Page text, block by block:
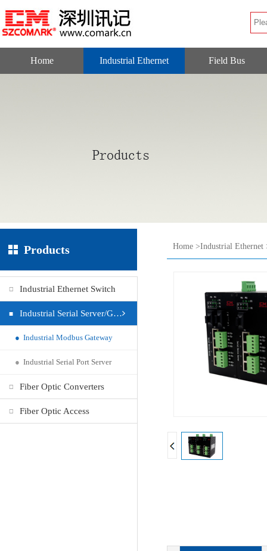
Home Industrial Ethernet Field Bus
Products
Industrial Ethernet Switch
Industrial Serial Server/Gateway
● Industrial Modbus Gateway
● Industrial Serial Port Server
Fiber Optic Converters
Fiber Optic Access
Home >Industrial Ethernet